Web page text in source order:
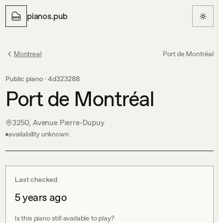
pianos.pub
Montreal Port de Montréal
Public piano · 4d323288
Port de Montréal
3250, Avenue Pierre-Dupuy
availability unknown
Last checked
5 years ago
Is this piano still available to play?